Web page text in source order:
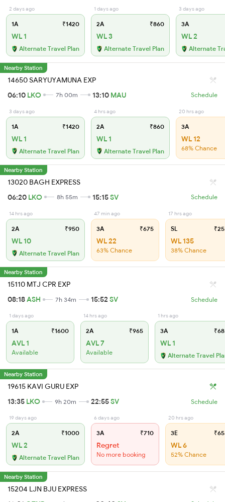
2 days ago
1A ₹1420
WL 1
Alternate Travel Plan
1 days ago
2A ₹860
WL 3
Alternate Travel Plan
3 days ago
3A
WL 2
Alternate
Nearby Station
14650 SARYUYAMUNA EXP
06:10 LKO 7h 00m 13:10 MAU Schedule
3 days ago
1A ₹1420
WL 1
Alternate Travel Plan
4 hrs ago
2A ₹860
WL 1
Alternate Travel Plan
20 hrs ago
3A
WL 12
68% Chance
Nearby Station
13020 BAGH EXPRESS
06:20 LKO 8h 55m 15:15SV Schedule
14 hrs ago
2A ₹950
WL 10
Alternate Travel Plan
47 min ago
3A ₹675
WL 22
63% Chance
17 hrs ago
SL
WL 135
38% Chance
Nearby Station
15110 MTJ CPR EXP
08:18ASH 7h 34m 15:52 SV Schedule
1 days ago
1A ₹1600
AVL 1
Available
14 hrs ago
2A ₹965
AVL 7
Available
1 hrs ago
3A
WL 1
Alternate Travel
Nearby Station
19615 KAVI GURU EXP
13:35 LKO 9h 20m 22:55SV Schedule
19 days ago
2A ₹1000
WL 2
Alternate Travel Plan
6 days ago
3A ₹710
Regret
No more booking
20 hrs ago
3E
WL 6
52% Chance
Nearby Station
15204 LJN BJU EXPRESS